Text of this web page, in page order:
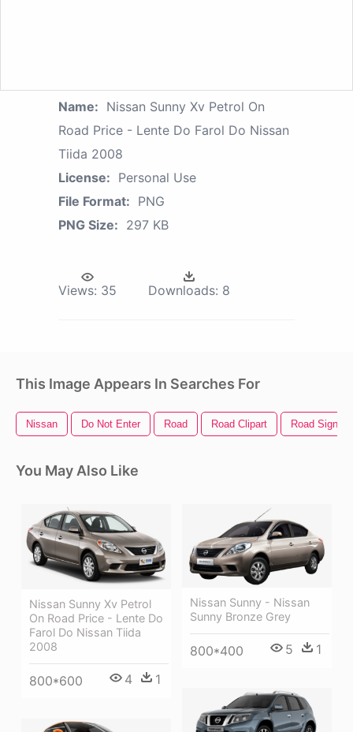
Name: Nissan Sunny Xv Petrol On
Road Price - Lente Do Farol Do Nissan
Tiida 2008
License: Personal Use
File Format: PNG
PNG Size: 297 KB
Views: 35 Downloads: 8
This Image Appears In Searches For
Nissan Do Not Enter Road Road Clipart Road Sign
You May Also Like
Nissan Sunny Xv Petrol
On Road Price - Lente Do
Farol Do Nissan Tiida
2008
800*600 4 1
Nissan Sunny - Nissan
Sunny Bronze Grey
800*400 5 1